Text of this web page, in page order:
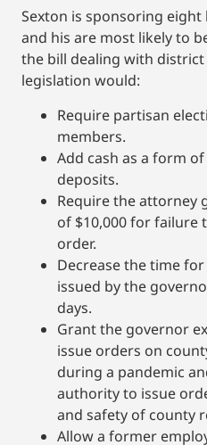
Sexton is sponsoring
and his are most likely to
the bill dealing with district
legislation would:
Require partisan
members.
Add cash as a form
deposits.
Require the attorney
of $10,000 for failure
order.
Decrease the time
issued by the
days.
Grant the governor
issue orders on
during a pandemic
authority to issue
and safety of county
Allow a former